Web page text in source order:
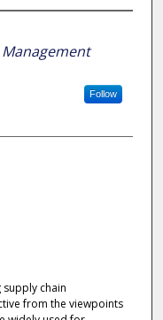
Follow
chain
from the viewpoints